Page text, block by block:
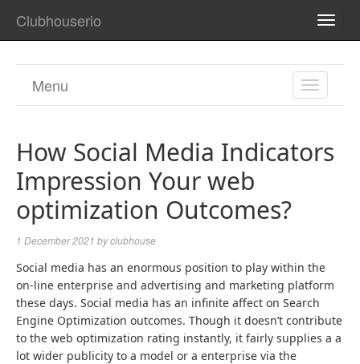
Clubhouserio
TOGGLE
Menu
How Social Media Indicators
Impression Your web
optimization Outcomes?
1 December 2021 byclubhouse
Social media has an enormous position to play within the
on-line enterprise and advertising and marketing platform
these days. Social media has an infinite affect on Search
Engine Optimization outcomes. Though it doesn’t contribute
to the web optimization rating instantly, it fairly supplies a a
lot wider publicity to a model or a enterprise via the